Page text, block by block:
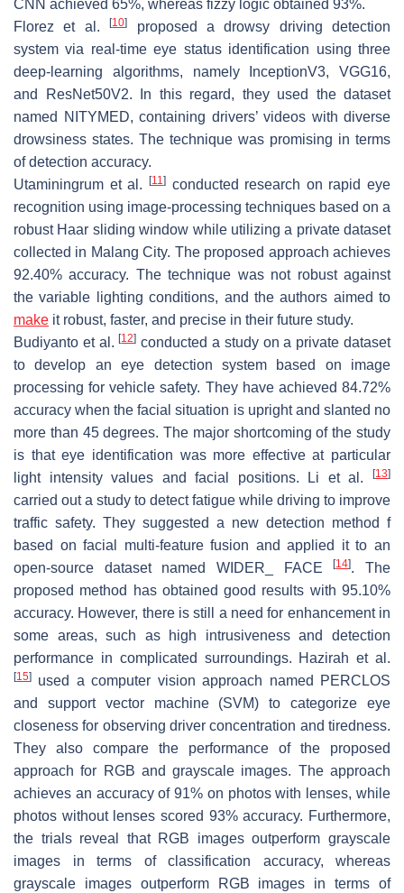
CNN achieved 65%, whereas fizzy logic obtained 93%.
Florez et al.[10]
proposed a drowsy driving detection
system via real-time eye status identification using three
deep-learning algorithms, namely InceptionV3, VGG16,
and ResNet50V2. In this regard, they used the dataset
named NITYMED, containing drivers’ videos with diverse
drowsiness states. The technique was promising in terms
of detection accuracy.
Utaminingrum et al.
[11]conducted research on rapid eye
recognition using image-processing techniques based on a
robust Haar sliding window while utilizing a private dataset
collected in Malang City. The proposed approach achieves
92.40% accuracy. The technique was not robust against
the variable lighting conditions, and the authors aimed to
make it robust, faster, and precise in their future study.
Budiyanto et al.[12] conducted a study on a private dataset
to develop an eye detection system based on image
processing for vehicle safety. They have achieved 84.72%
accuracy when the facial situation is upright and slanted no
more than 45 degrees. The major shortcoming of the study
is that eye identification was more effective at particular
light intensity values and facial positions. Li et al.
[13]
carried out a study to detect fatigue while driving to improve
traffic safety. They suggested a new detection method f
based on facial multi-feature fusion and applied it to an
open-source dataset named WIDER_ FACE[14]. The
proposed method has obtained good results with 95.10%
accuracy. However, there is still a need for enhancement in
some areas, such as high intrusiveness and detection
performance in complicated surroundings. Hazirah et al.
[15]
used a computer vision approach named PERCLOS
and support vector machine (SVM) to categorize eye
closeness for observing driver concentration and tiredness.
They also compare the performance of the proposed
approach for RGB and grayscale images. The approach
achieves an accuracy of 91% on photos with lenses, while
photos without lenses scored 93% accuracy. Furthermore,
the trials reveal that RGB images outperform grayscale
images in terms of classification accuracy, whereas
grayscale images outperform RGB images in terms of